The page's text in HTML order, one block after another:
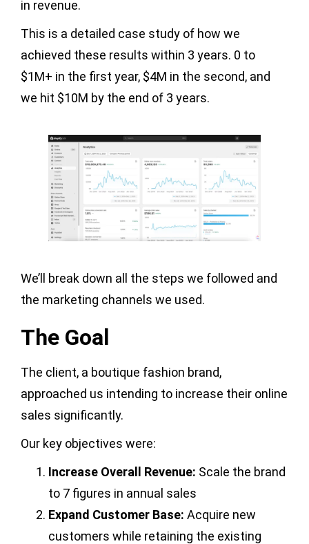
in revenue.
This is a detailed case study of how we
achieved these results within 3 years. 0 to
$1M+ in the first year, $4M in the second, and
we hit $10M by the end of 3 years.
We’ll break down all the steps we followed and
the marketing channels we used.
The Goal
The client, a boutique fashion brand,
approached us intending to increase their online
sales significantly.
Our key objectives were:
Increase Overall Revenue: Scale the brand
to 7 figures in annual sales
Expand Customer Base: Acquire new
customers while retaining the existing